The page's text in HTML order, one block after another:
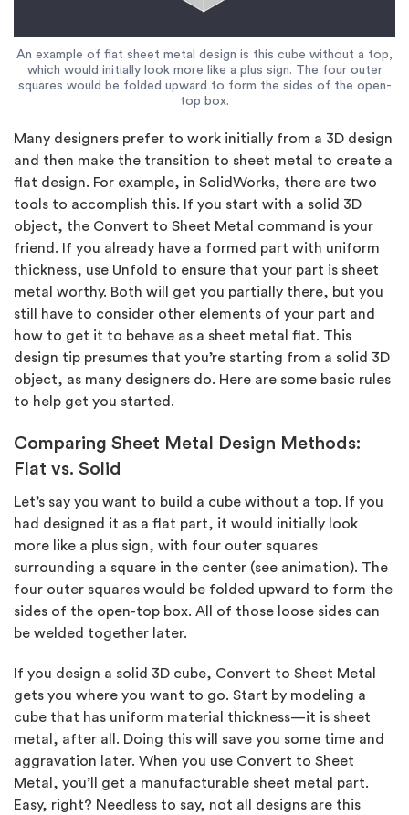
An example of flat sheet metal design is this cube without a top,
which would initially look more like a plus sign. The four outer
squares would be folded upward to form the sides of the open-
top box.
Many designers prefer to work initially from a 3D design
and then make the transition to sheet metal to create a
flat design. For example, in SolidWorks, there are two
tools to accomplish this. If you start with a solid 3D
object, the Convert to Sheet Metal command is your
friend. If you already have a formed part with uniform
thickness, use Unfold to ensure that your part is sheet
metal worthy. Both will get you partially there, but you
still have to consider other elements of your part and
how to get it to behave as a sheet metal flat. This
design tip presumes that you’re starting from a solid 3D
object, as many designers do. Here are some basic rules
to help get you started.
Comparing Sheet Metal Design Methods:
Flat vs. Solid
Let’s say you want to build a cube without a top. If you
had designed it as a flat part, it would initially look
more like a plus sign, with four outer squares
surrounding a square in the center (see animation). The
four outer squares would be folded upward to form the
sides of the open-top box. All of those loose sides can
be welded together later.
If you design a solid 3D cube, Convert to Sheet Metal
gets you where you want to go. Start by modeling a
cube that has uniform material thickness—it is sheet
metal, after all. Doing this will save you some time and
aggravation later. When you use Convert to Sheet
Metal, you’ll get a manufacturable sheet metal part.
Easy, right? Needless to say, not all designs are this